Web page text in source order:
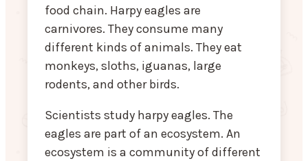
food chain. Harpy eagles are
carnivores. They consume many
different kinds of animals. They eat
monkeys, sloths, iguanas, large
rodents, and other birds.
Scientists study harpy eagles. The
eagles are part of an ecosystem. An
ecosystem is a community of different